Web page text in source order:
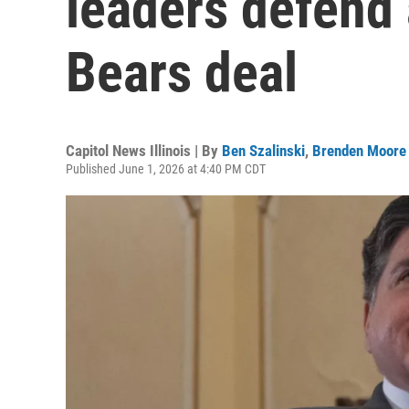
Bears deal
Capitol News Illinois | By Ben Szalinski, Brenden Moore
Published June 1, 2026 at 4:40 PM CDT